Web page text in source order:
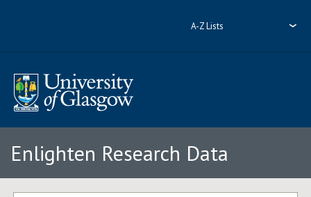
A-Z Lists
Enlighten Research Data